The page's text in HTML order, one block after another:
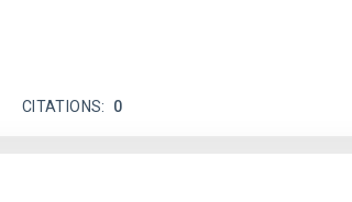
CITATIONS 0